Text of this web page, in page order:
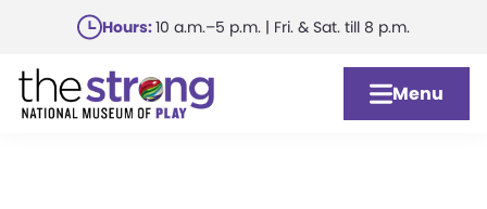
main
content
Hours:10 a.m.–5 p.m. | Fri. & Sat. till 8 p.m.
Menu